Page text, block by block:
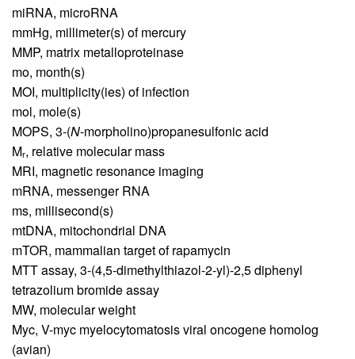
miRNA, microRNA
mmHg, millimeter(s) of mercury
MMP, matrix metalloproteinase
mo, month(s)
MOI, multiplicity(ies) of infection
mol, mole(s)
MOPS, 3-(N-morpholino)propanesulfonic acid
Mr, relative molecular mass
MRI, magnetic resonance imaging
mRNA, messenger RNA
ms, millisecond(s)
mtDNA, mitochondrial DNA
mTOR, mammalian target of rapamycin
MTT assay, 3-(4,5-dimethylthiazol-2-yl)-2,5 diphenyl
tetrazolium bromide assay
MW, molecular weight
Myc, V-myc myelocytomatosis viral oncogene homolog
(avian)